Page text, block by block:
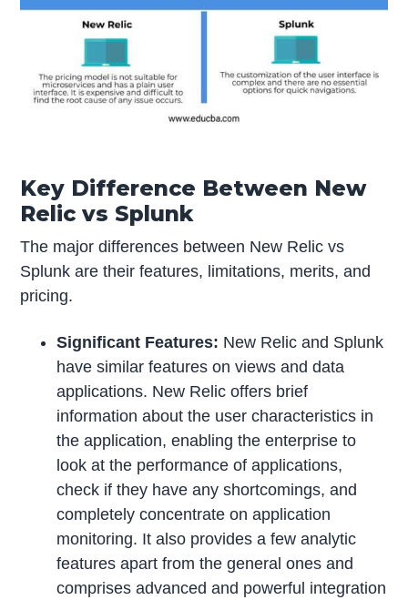
Key Difference Between New
Relic vs Splunk
The major differences between New Relic vs
Splunk are their features, limitations, merits, and
pricing.
Significant Features: New Relic and Splunk
have similar features on views and data
applications. New Relic offers brief
information about the user characteristics in
the application, enabling the enterprise to
look at the performance of applications,
check if they have any shortcomings, and
completely concentrate on application
monitoring. It also provides a few analytic
features apart from the general ones and
comprises advanced and powerful integration